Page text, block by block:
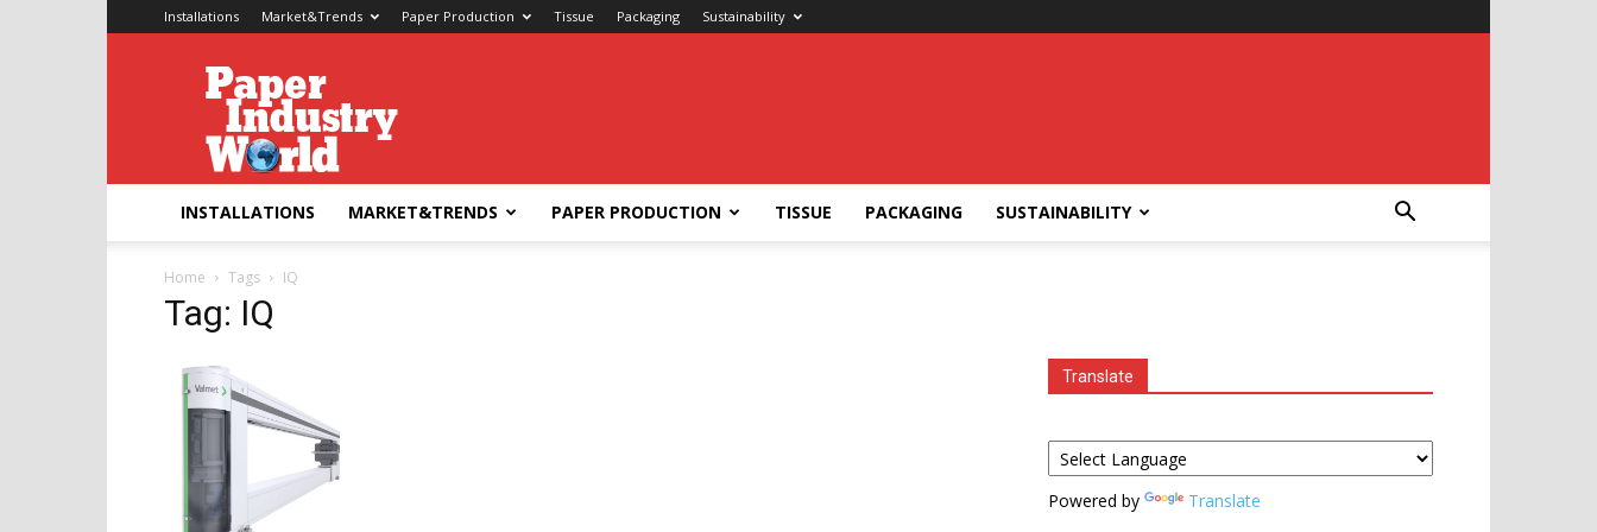
Installations Market&Trends Paper Production Tissue Packaging Sustainability
Paper
Industry
World
INSTALLATIONS MARKET&TRENDS PAPER PRODUCTION TISSUE PACKAGING SUSTAINABILITY
Home Tags IQ
Tag: IQ
Translate
Powered by Translate